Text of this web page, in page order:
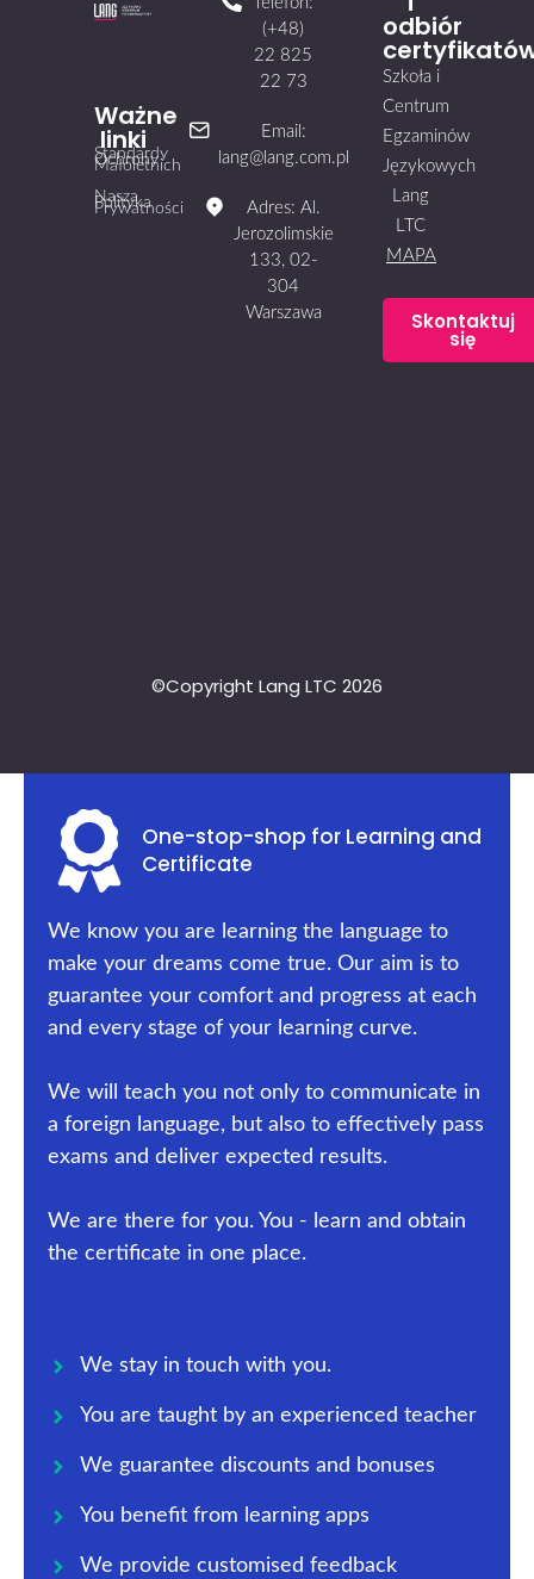
Ważne
linki
Standardy
Ochrony
Małoletnich
Nasza
Polityka
Prywatności
(+48)
22 825
22 73
Email:
lang@lang.com.pl
Adres: Al.
Jerozolimskie
133, 02-
304
Warszawa
odbiór
Szkoła i
Centrum
Egzaminów
Językowych
Lang
LTC
MAPA
Skontaktuj
się
©Copyright Lang LTC 2026
One-stop-shop for Learning and
Certificate
We know you are learning the language to
make your dreams come true. Our aim is to
guarantee your comfort and progress at each
and every stage of your learning curve.
We will teach you not only to communicate in
a foreign language, but also to effectively pass
exams and deliver expected results.
We are there for you. You - learn and obtain
the certificate in one place.
We stay in touch with you.
You are taught by an experienced teacher
We guarantee discounts and bonuses
You benefit from learning apps
We provide customised feedback